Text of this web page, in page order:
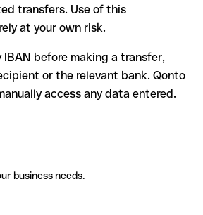
recipient if in doubt. This is especially
or new business relationships.
transfers. Use of this
at your own risk.
IBAN before making a transfer,
or the relevant bank. Qonto
access any data entered.
business needs.